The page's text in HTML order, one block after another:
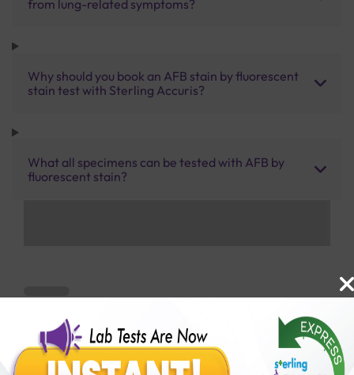
from lung-related symptoms?
Why should you book an AFB stain by fluorescent
stain test with Sterling Accuris?
What all specimens can be tested with AFB by
fluorescent stain?